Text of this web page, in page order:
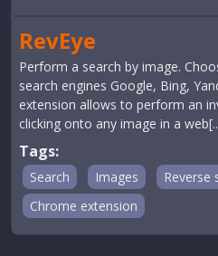
RevEye
Perform a search by image.
search engines Google, Bing,
extension allows to perform an
clicking onto any image in a
Tags:
Search Images
Reverse
Chrome extension